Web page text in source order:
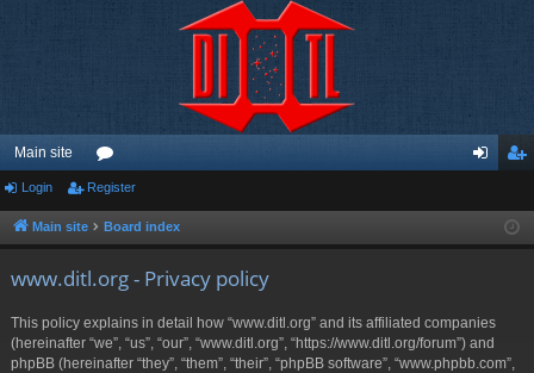
Main site
or
u ist
Login Register
Main site Board index
www.ditl.org - Privacy policy
This policy explains in detail how “www.ditl.org” and its affiliated companies
(hereinafter “we”, “us”, “our”, “www.ditl.org”, “https://www.ditl.org/forum”) and
phpBB (hereinafter “they”, “them”, “their”, “phpBB software”, “www.phpbb.com”,